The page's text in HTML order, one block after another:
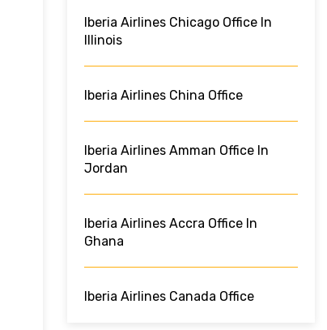
Iberia Airlines Chicago Office In
Illinois
Iberia Airlines China Office
Iberia Airlines Amman Office In
Jordan
Iberia Airlines Accra Office In
Ghana
Iberia Airlines Canada Office